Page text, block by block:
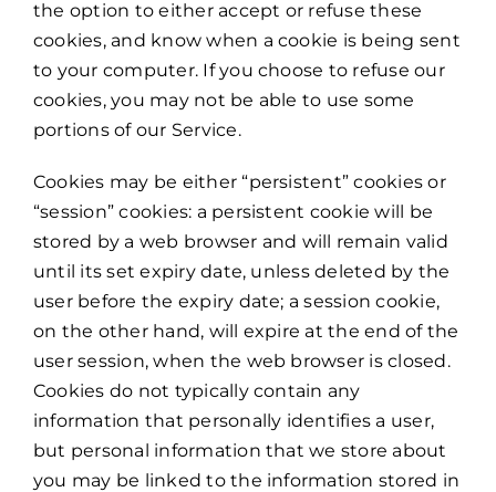
the option to either accept or refuse these
cookies, and know when a cookie is being sent
to your computer. If you choose to refuse our
cookies, you may not be able to use some
portions of our Service.
Cookies may be either “persistent” cookies or
“session” cookies: a persistent cookie will be
stored by a web browser and will remain valid
until its set expiry date, unless deleted by the
user before the expiry date; a session cookie,
on the other hand, will expire at the end of the
user session, when the web browser is closed.
Cookies do not typically contain any
information that personally identifies a user,
but personal information that we store about
you may be linked to the information stored in